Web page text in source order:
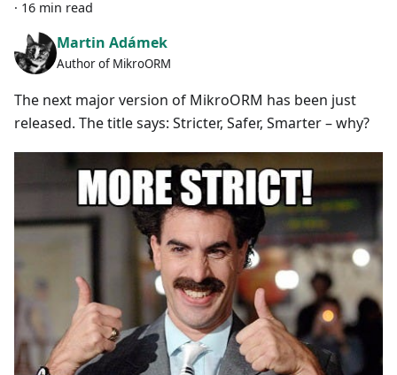
· 16 min read
Martin Adámek
Author of MikroORM
The next major version of MikroORM has been just
released. The title says: Stricter, Safer, Smarter – why?